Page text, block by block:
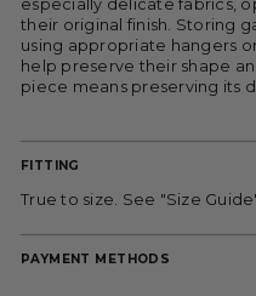
especially delicate fabrics,
their original finish. Storing
using appropriate hangers
help preserve their shape
piece means preserving its
FITTING
True to size. See "Size
PAYMENT METHODS